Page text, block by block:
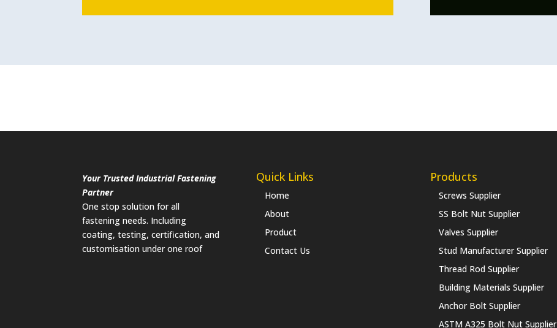
Your Trusted Industrial Fastening
Partner
One stop solution for all
fastening needs. Including
coating, testing, certification, and
customisation under one roof
Quick Links
Home
About
Product
Contact Us
Products
Screws Supplier
SS Bolt Nut Supplier
Valves Supplier
Stud Manufacturer Supplier
Thread Rod Supplier
Building Materials Supplier
Anchor Bolt Supplier
ASTM A325 Bolt Nut Supplier